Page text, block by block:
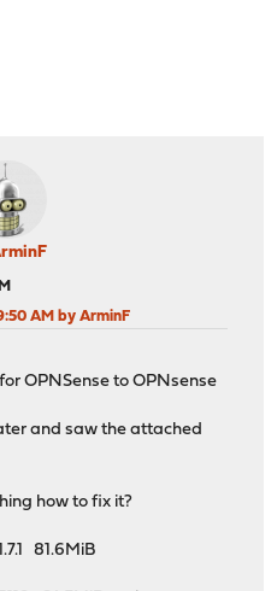
AM by ArminF
OPNSense to OPNsense
and saw the attached
how to fix it?
81.6MiB